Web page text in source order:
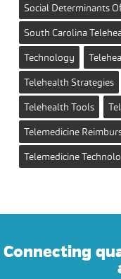
Social Determinants
South Carolina
Technology
Telehealth Strategies
Telehealth Tools
Telemedicine
Telemedicine
Connecting